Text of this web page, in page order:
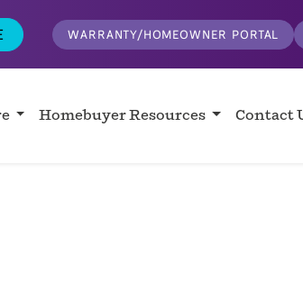
WARRANTY/HOMEOWNER PORTAL
Homebuyer Resources Contact